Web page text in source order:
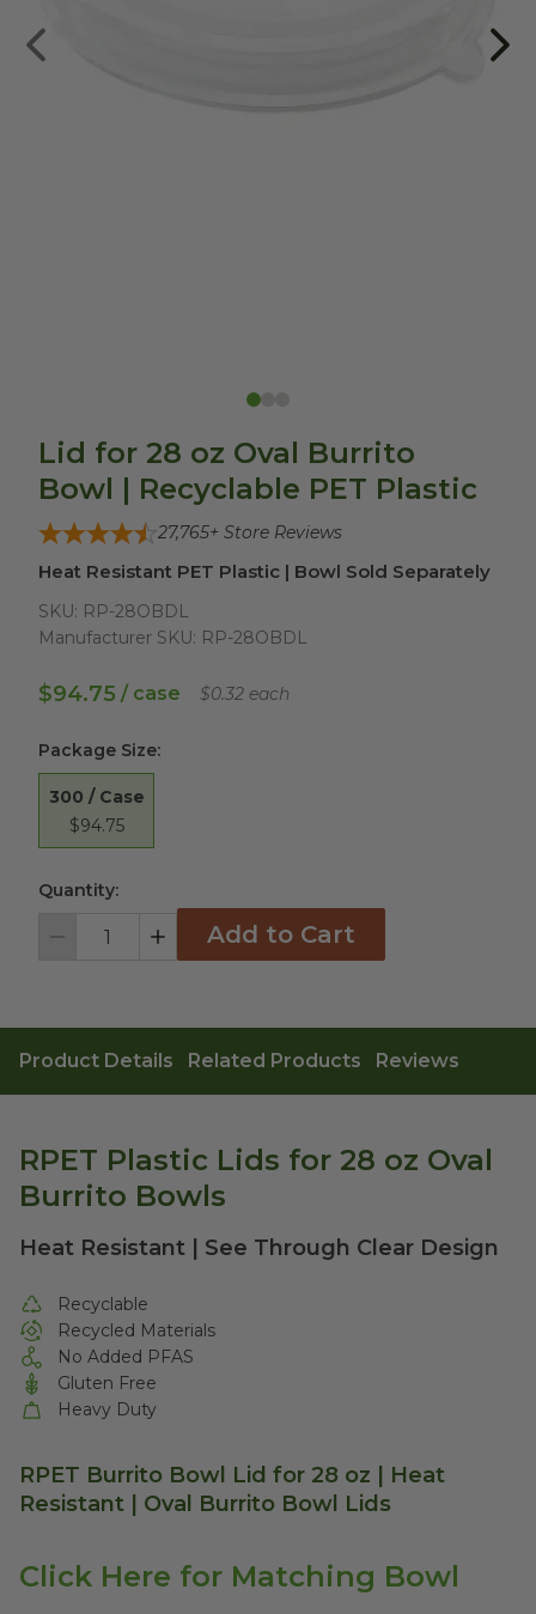
Lid for 28 oz Oval Burrito
Bowl | Recyclable PET Plastic
27,765+ Store Reviews
Heat Resistant PET Plastic | Bowl Sold Separately
SKU: RP-28OBDL
Manufacturer SKU: RP-28OBDL
$94.75 / case $0.32 each
Package Size:
300 / Case
$94.75
Quantity:
Decrement IncrementAdd to Cart
Product Details Related Products Reviews
RPET Plastic Lids for 28 oz Oval
Burrito Bowls
Heat Resistant | See Through Clear Design
Recyclable
Recycled Materials
No Added PFAS
Gluten Free
Heavy Duty
RPET Burrito Bowl Lid for 28 oz | Heat
Resistant | Oval Burrito Bowl Lids
Click Here for Matching Bowl